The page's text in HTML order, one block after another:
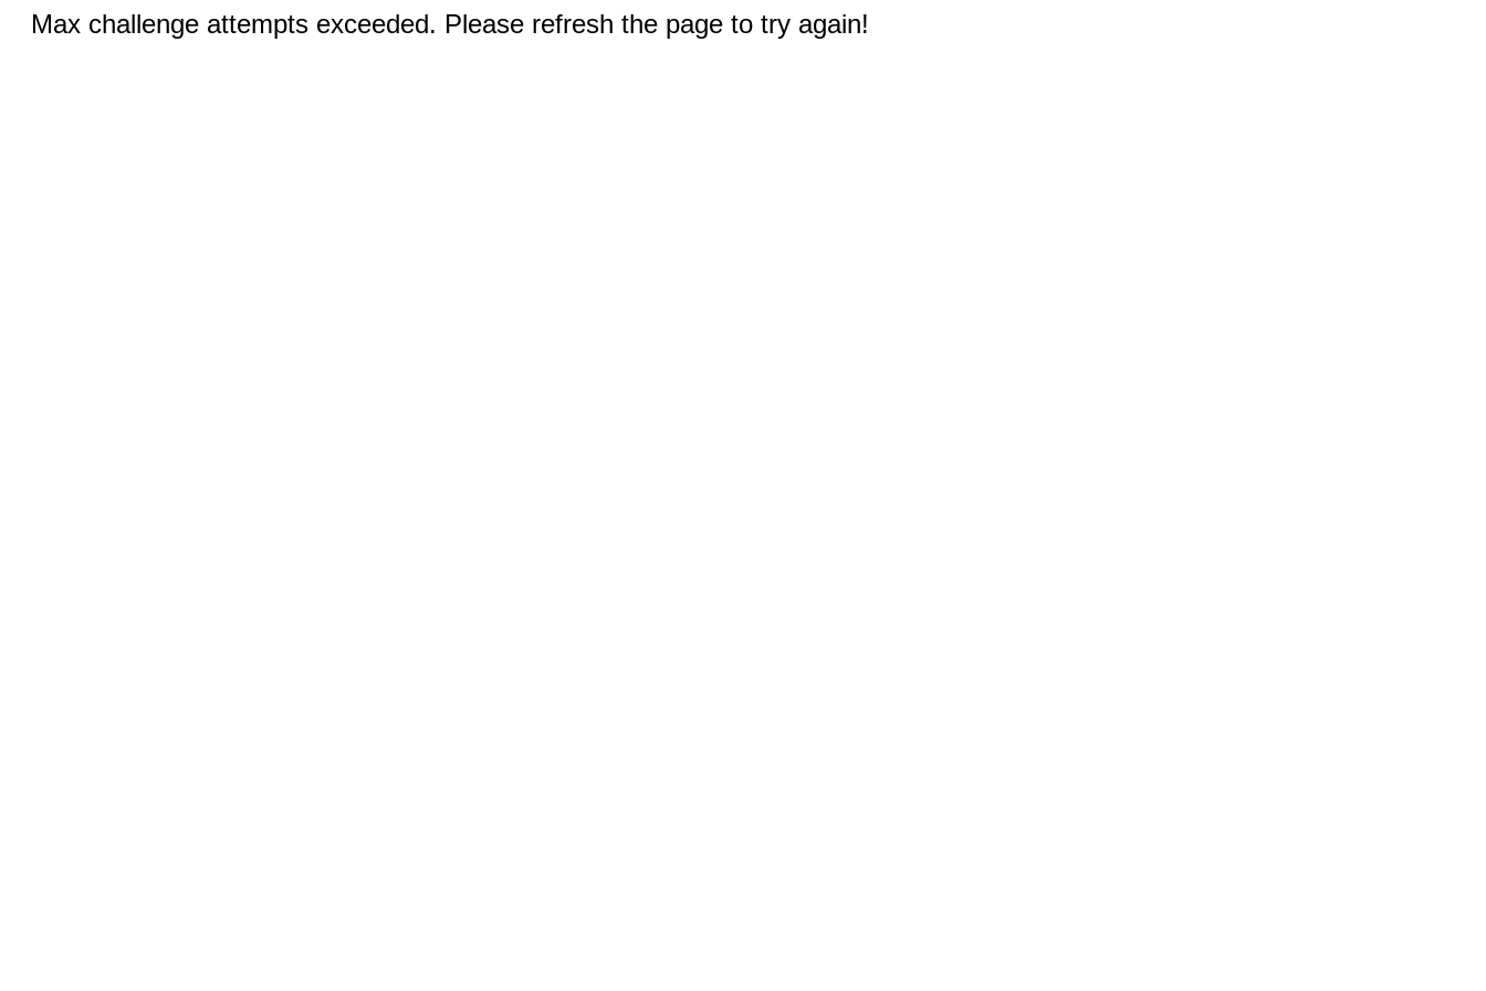
Max challenge attempts exceeded. Please refresh the page to try again!